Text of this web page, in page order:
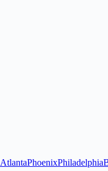
AtlantaPhoenixPhiladelphia